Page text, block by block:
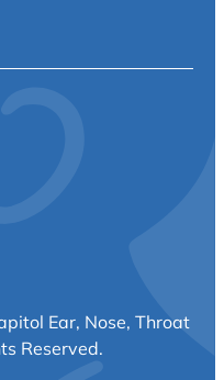
Ear, Nose, Throat
Reserved.